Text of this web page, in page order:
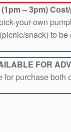
– 3pm)
your-own
snack) to
FOR
for purchase